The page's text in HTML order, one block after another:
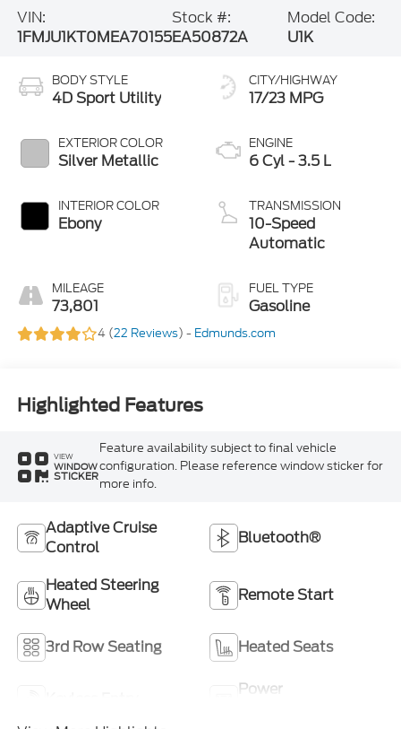
VIN:
1FMJU1KT0MEA70155
Stock #:
EA50872A
Model Code:
U1K
BODY STYLE
4D Sport Utility
EXTERIOR COLOR
Silver Metallic
INTERIOR COLOR
Ebony
MILEAGE
73,801
CITY/HIGHWAY
17/23 MPG
ENGINE
6 Cyl - 3.5 L
TRANSMISSION
10-Speed
Automatic
FUEL TYPE
Gasoline
4 (22 Reviews) - Edmunds.com
Highlighted Features
VIEW
WINDOW
STICKER
Feature availability subject to final vehicle
configuration. Please reference window sticker for
more info.
Adaptive Cruise
Control
Bluetooth®
Heated Steering
Wheel
Remote Start
3rd Row Seating Heated Seats
Power